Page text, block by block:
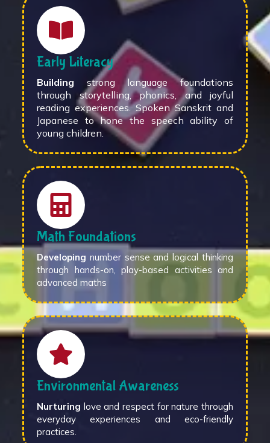
Early Literacy
Building strong language foundations
through storytelling, phonics, and joyful
reading experiences. Spoken Sanskrit and
Japanese to hone the speech ability of
young children.
Math Foundations
Developing number sense and logical thinking
through hands-on, play-based activities and
advanced maths
Environmental Awareness
Nurturing love and respect for nature through
everyday experiences and eco-friendly
practices.